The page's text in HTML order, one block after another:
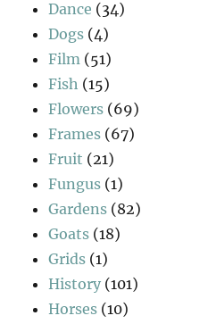
Dance (34)
Dogs (4)
Film (51)
Fish (15)
Flowers (69)
Frames (67)
Fruit (21)
Fungus (1)
Gardens (82)
Goats (18)
Grids (1)
History (101)
Horses (10)